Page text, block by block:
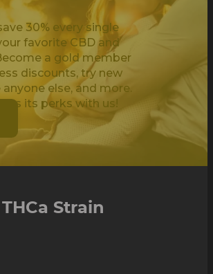
30% every single
favorite CBD and
a gold member
discounts, try new
else, and more.
its perks with us!
Strain